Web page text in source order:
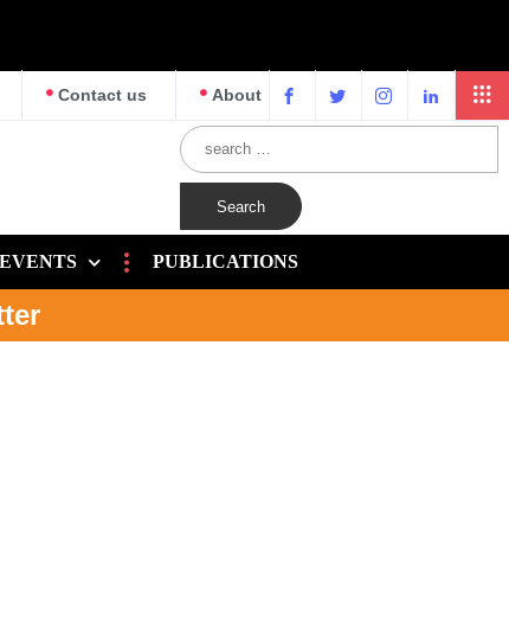
Contact us About
EVENTS PUBLICATIONS